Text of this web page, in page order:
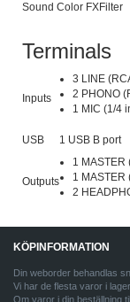
Sound Color FXFilter
Terminals
Inputs
3 LINE
2 PHONO
1 MIC (1/4
USB 1 USB B port
Outputs
1 MASTER
1 MASTER
2
KÖPINFORMATION
Din weborder behandlas
Vi har de flesta varor i lager.
Om varor i din beställning